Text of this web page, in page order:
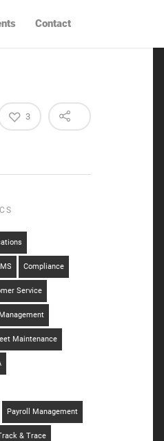
Contact
3
Compliance
Service
Maintenance
Payroll Management
& Trace